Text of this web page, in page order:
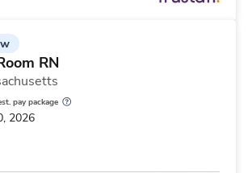
RN
pay package
2026